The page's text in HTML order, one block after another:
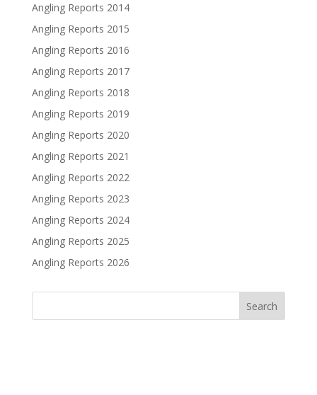
Angling Reports 2014
Angling Reports 2015
Angling Reports 2016
Angling Reports 2017
Angling Reports 2018
Angling Reports 2019
Angling Reports 2020
Angling Reports 2021
Angling Reports 2022
Angling Reports 2023
Angling Reports 2024
Angling Reports 2025
Angling Reports 2026